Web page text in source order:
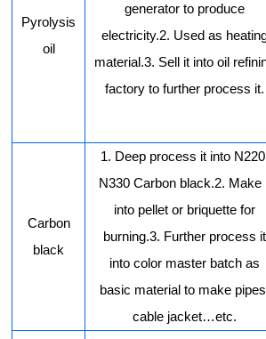
Pyrolysis
oil
generator to produce
electricity.2. Used as
material.3. Sell it into oil
factory to further process it.
Carbon
black
1. Deep process it into
N330 Carbon black.2. Make
into pellet or briquette for
burning.3. Further process it
into color master batch as
basic material to make
cable jacket…etc.